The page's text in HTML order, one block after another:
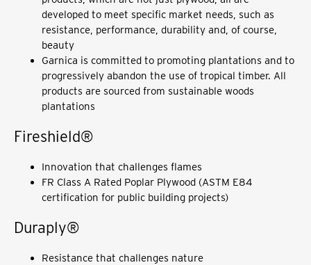
developed to meet specific market needs, such as
resistance, performance, durability and, of course,
beauty
Garnica is committed to promoting plantations and to
progressively abandon the use of tropical timber. All
products are sourced from sustainable woods
plantations
Fireshield®
Innovation that challenges flames
FR Class A Rated Poplar Plywood (ASTM E84
certification for public building projects)
Duraply®
Resistance that challenges nature